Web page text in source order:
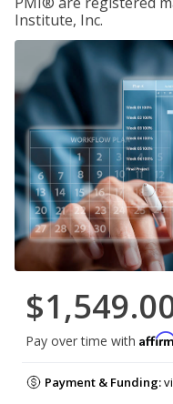
Institute, Inc.
Pay over time with
Payment & Funding: